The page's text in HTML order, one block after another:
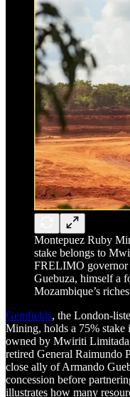
Montepuez Ruby
stake belongs to
FRELIMO governor
Guebuza, himself a
Mozambique’s
Gemfields, the London-
Mining, holds a 75%
owned by Mwiriti
retired General Raimundo
close ally of Armando
concession before
illustrates how many